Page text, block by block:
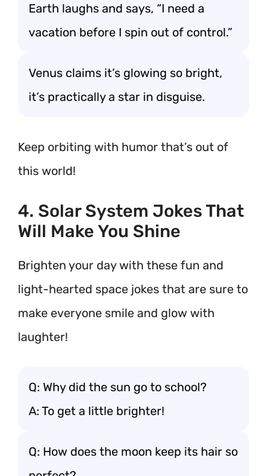
Earth laughs and says, “I need a
vacation before I spin out of control.”
Venus claims it’s glowing so bright,
it’s practically a star in disguise.
Keep orbiting with humor that’s out of
this world!
4. Solar System Jokes That
Will Make You Shine
Brighten your day with these fun and
light-hearted space jokes that are sure to
make everyone smile and glow with
laughter!
Q: Why did the sun go to school?
A: To get a little brighter!
Q: How does the moon keep its hair so